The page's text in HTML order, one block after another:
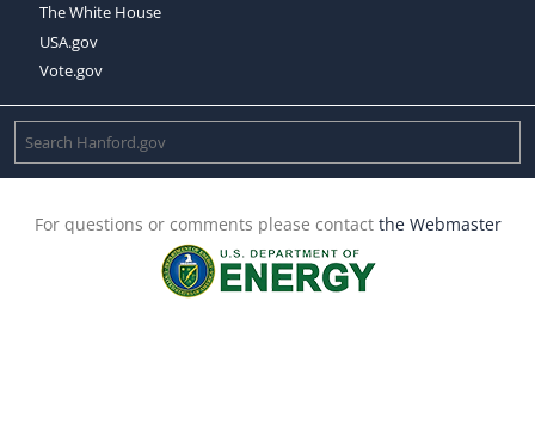
The White House
USA.gov
Vote.gov
For questions or comments please contact the Webmaster